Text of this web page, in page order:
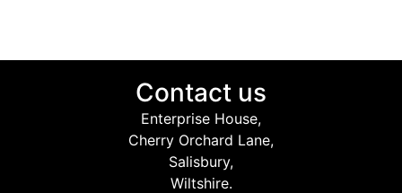
Contact us
Enterprise House,
Cherry Orchard Lane,
Salisbury,
Wiltshire.